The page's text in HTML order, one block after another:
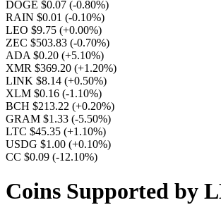
DOGE $0.07 (-0.80%)
RAIN $0.01 (-0.10%)
LEO $9.75 (+0.00%)
ZEC $503.83 (-0.70%)
ADA $0.20 (+5.10%)
XMR $369.20 (+1.20%)
LINK $8.14 (+0.50%)
XLM $0.16 (-1.10%)
BCH $213.22 (+0.20%)
GRAM $1.33 (-5.50%)
LTC $45.35 (+1.10%)
USDG $1.00 (+0.10%)
CC $0.09 (-12.10%)
Coins Supported by